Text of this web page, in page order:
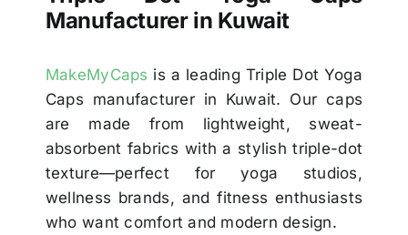
Manufacturer in Kuwait
MakeMyCaps is a leading Triple Dot Yoga
Caps manufacturer in Kuwait. Our caps
are made from lightweight, sweat-
absorbent fabrics with a stylish triple-dot
texture—perfect for yoga studios,
wellness brands, and fitness enthusiasts
who want comfort and modern design.